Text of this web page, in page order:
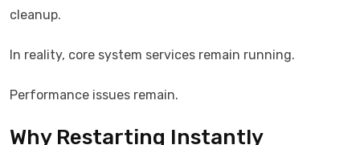
cleanup.
In reality, core system services remain running.
Performance issues remain.
Why Restarting Instantly